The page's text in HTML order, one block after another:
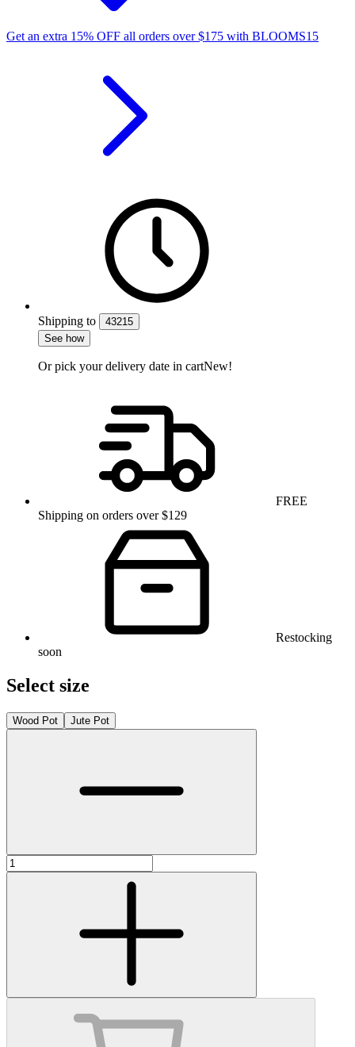
Get an extra 15% OFF all orders over$175 with BLOOMS15
Shipping to
43215
See how
Or pick your delivery date in cartNew!
FREE
Shipping on orders over $129
Restocking
soon
Select size
Wood Pot Jute Pot